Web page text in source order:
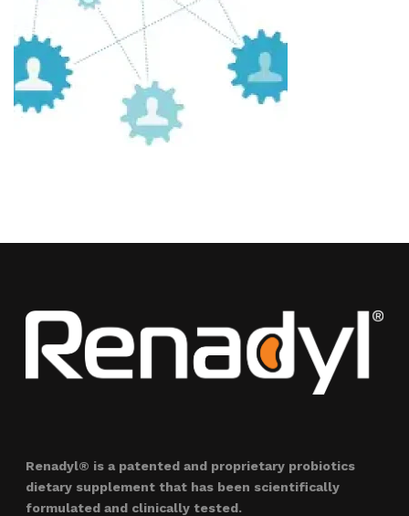
Renadyl® is a patented and proprietary probiotics
dietary supplement that has been scientifically
formulated and clinically tested.